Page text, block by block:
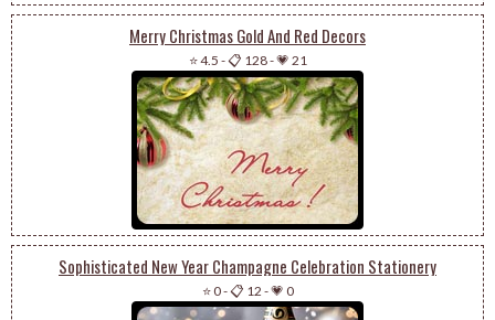
Merry Christmas Gold And Red Decors
⭐ 4.5 -📋 128-💗 21
Sophisticated New Year Champagne Celebration Stationery
⭐ 0-📋 12 -💗 0